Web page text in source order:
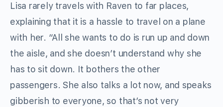
Lisa rarely travels with Raven to far places,
explaining that it is a hassle to travel on a plane
with her. “All she wants to do is run up and down
the aisle, and she doesn’t understand why she
has to sit down. It bothers the other
passengers. She also talks a lot now, and speaks
gibberish to everyone, so that’s not very